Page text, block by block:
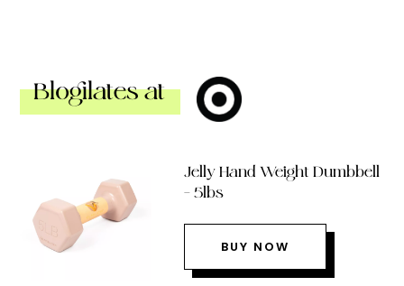
Blogilates at
Jelly Hand Weight Dumbbell
– 5lbs
BUY NOW